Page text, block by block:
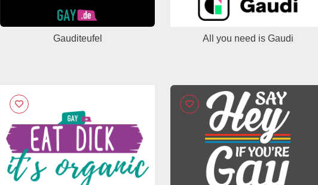
Gauditeufel All you need is Gaudi